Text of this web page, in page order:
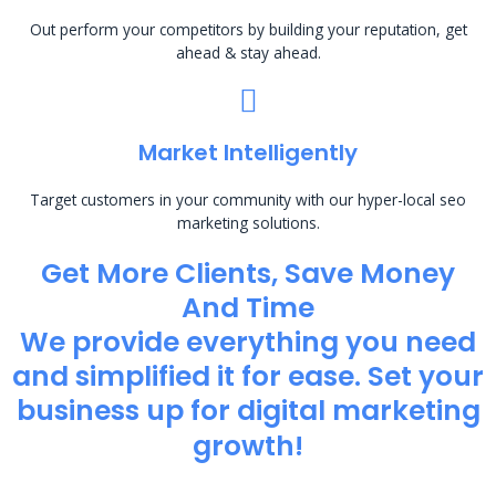
Out perform your competitors by building your reputation, get
ahead & stay ahead.
Market Intelligently
Target customers in your community with our hyper-local seo
marketing solutions.
Get More Clients, Save Money
And Time
We provide everything you need
and simplified it for ease. Set your
business up for digital marketing
growth!